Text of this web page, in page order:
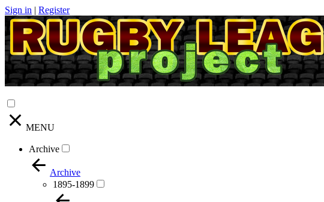
Sign in | Register
MENU
Archive
Archive
1895-1899